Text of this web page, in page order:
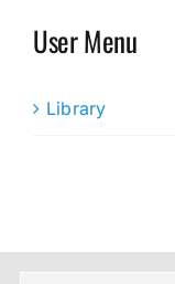
User Menu
Library